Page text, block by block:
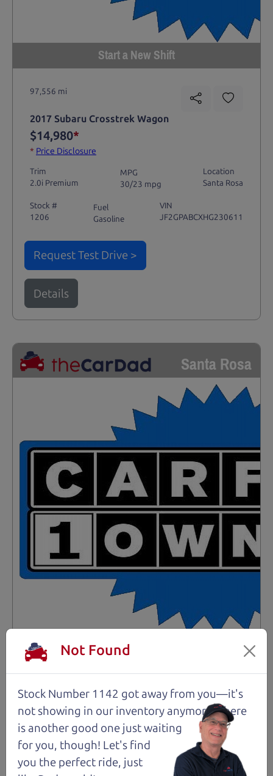
Start a New Shift
97,556 mi
2017 Subaru Crosstrek Wagon
$14,980*
* Price Disclosure
Trim
2.0i Premium
MPG
30/23 mpg
Location
Santa Rosa
Stock #
1206
Fuel
Gasoline
VIN
JF2GPABCXHG230611
Request Test Drive >
Details
Santa Rosa
Not an Edge Lord's Car
2019 Ford Edge SUV
$14,980*
* Price Disclosure
Trim
MPG
Location
Not Found
Stock Number 1142 got away from you—it's
not showing in our inventory anymore. There
is another good one just waiting
for you, though! Let's find
you the perfect ride, just